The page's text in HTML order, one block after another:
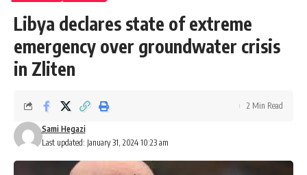
Libya declares state of extreme
emergency over groundwater crisis
in Zliten
Last updated: January 31, 2024 10:23 am
Sami Hegazi
2 Min Read